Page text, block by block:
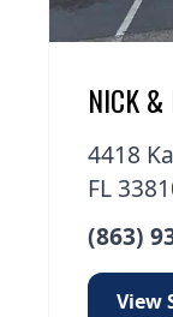
NICK &
4418
FL
(863)
View